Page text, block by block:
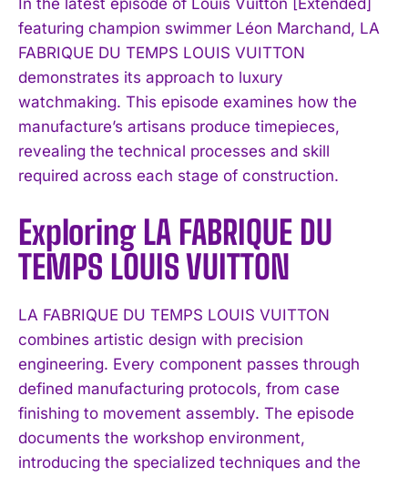
In the latest episode of Louis Vuitton [Extended]
featuring champion swimmer Léon Marchand, LA
FABRIQUE DU TEMPS LOUIS VUITTON
demonstrates its approach to luxury
watchmaking. This episode examines how the
manufacture’s artisans produce timepieces,
revealing the technical processes and skill
required across each stage of construction.
Exploring LA FABRIQUE DU
TEMPS LOUIS VUITTON
LA FABRIQUE DU TEMPS LOUIS VUITTON
combines artistic design with precision
engineering. Every component passes through
defined manufacturing protocols, from case
finishing to movement assembly. The episode
documents the workshop environment,
introducing the specialized techniques and the